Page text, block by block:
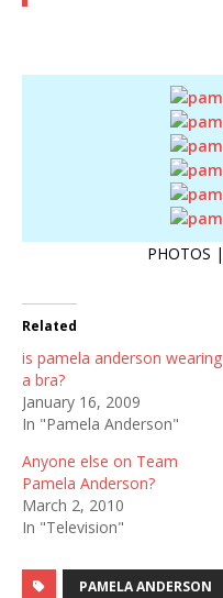
PHOTOS |
Related
is pamela anderson wearing
a bra?
January 16, 2009
In "Pamela Anderson"
Anyone else on Team
Pamela Anderson?
March 2, 2010
In "Television"
PAMELA ANDERSON